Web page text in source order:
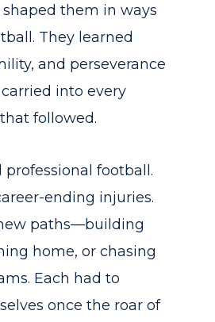
them in ways
They learned
and perseverance
into every
followed.
professional football.
ending injuries.
paths—building
home, or chasing
Each had to
once the roar of